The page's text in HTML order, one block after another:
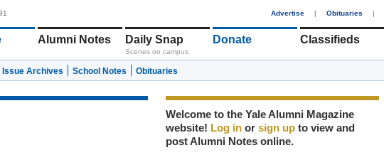
Advertise | Obituaries |
Alumni Notes Daily Snap
Scenes on campus
Donate Classifieds
Issue Archives School Notes Obituaries
Welcome to the Yale Alumni Magazine
website! Log in or sign up to view and
post Alumni Notes online.